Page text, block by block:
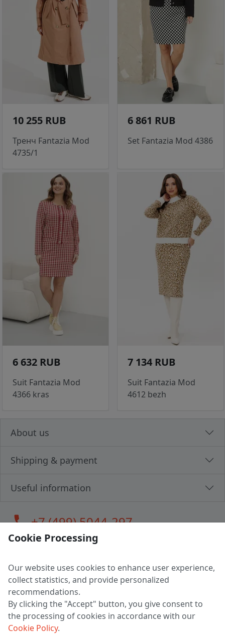
10 255 RUB
Тренч Fantazia Mod
4735/1
6 861 RUB
Set Fantazia Mod 4386
6 632 RUB
Suit Fantazia Mod
4366 kras
7 134 RUB
Suit Fantazia Mod
4612 bezh
About us
Shipping & payment
Useful information
call+7 (499) 5044-297
LLC "MAGPOCHTBY", Tax #291665670
Address: 224005, Belarus, Brest, Budenny street, house 31
Certificate of state registration #0147876
Working hours: 9:00 – 17:30 monday - friday
Cookie Processing
Our website uses cookies to enhance user experience,
collect statistics, and provide personalized
recommendations.
By clicking the "Accept" button, you give consent to
the processing of cookies in accordance with our
Cookie Policy.